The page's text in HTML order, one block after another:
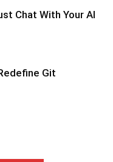
Chat With Your AI
Git